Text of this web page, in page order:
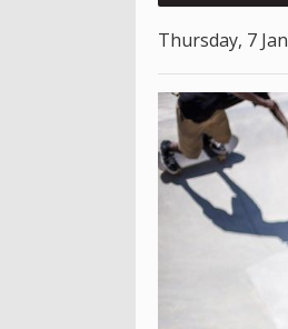
Thursday, 7